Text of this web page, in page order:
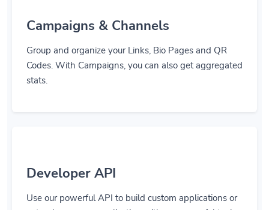
Campaigns & Channels
Group and organize your Links, Bio Pages and QR
Codes. With Campaigns, you can also get aggregated
stats.
Developer API
Use our powerful API to build custom applications or